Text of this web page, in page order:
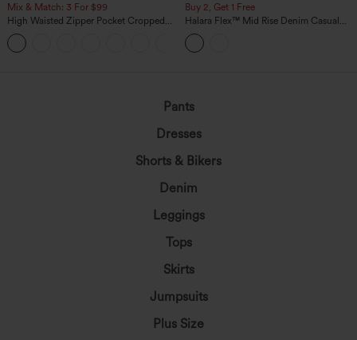
Mix & Match: 3 For $99
High Waisted Zipper Pocket Cropped
Linen-Feel Pants
Buy 2, Get 1 Free
Halara Flex™ Mid Rise Denim Casual
Balloon Joggers with Pockets
Pants
Dresses
Shorts & Bikers
Denim
Leggings
Tops
Skirts
Jumpsuits
Plus Size